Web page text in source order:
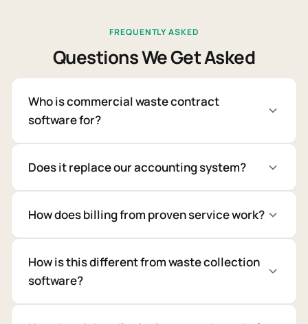
FREQUENTLY ASKED
Questions We Get Asked
Who is commercial waste contract
software for?
Does it replace our accounting system?
How does billing from proven service work?
How is this different from waste collection
software?